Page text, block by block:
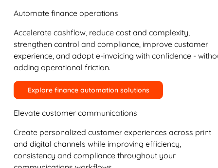
Automate finance operations
Accelerate cashflow, reduce cost and complexity,
strengthen control and compliance, improve customer
experience, and adopt e-invoicing with confidence -
adding operational friction.
Explore finance automation solutions
Elevate customer communications
Create personalized customer experiences across print
and digital channels while improving efficiency,
consistency and compliance throughout your